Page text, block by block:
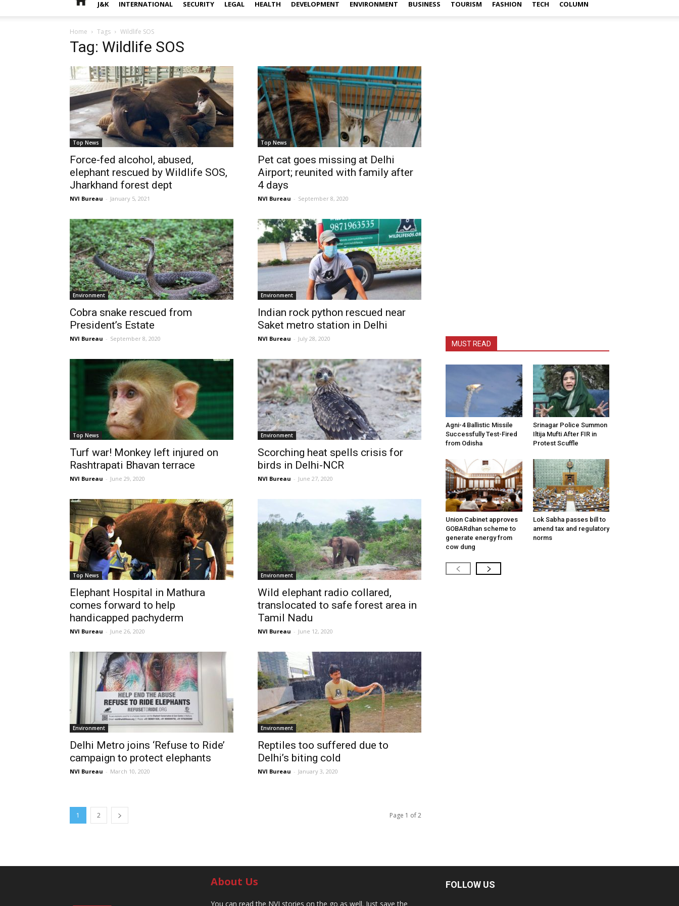
J&K INTERNATIONAL SECURITY LEGAL HEALTH DEVELOPMENT ENVIRONMENT BUSINESS TOURISM FASHION TECH COLUMN
Home Tags Wildlife SOS
Tag: Wildlife SOS
Top News
Force-fed alcohol, abused,
elephant rescued by Wildlife SOS,
Jharkhand forest dept
NVI Bureau - January 5, 2021
Top News
Pet cat goes missing at Delhi
Airport; reunited with family after
4 days
NVI Bureau - September 8, 2020
Environment
Cobra snake rescued from
President’s Estate
NVI Bureau - September 8, 2020
Environment
Indian rock python rescued near
Saket metro station in Delhi
NVI Bureau - July 28, 2020
Top News
Turf war! Monkey left injured on
Rashtrapati Bhavan terrace
NVI Bureau - June 29, 2020
Environment
Scorching heat spells crisis for
birds in Delhi-NCR
NVI Bureau - June 27, 2020
Top News
Elephant Hospital in Mathura
comes forward to help
handicapped pachyderm
NVI Bureau - June 26, 2020
Environment
Wild elephant radio collared,
translocated to safe forest area in
Tamil Nadu
NVI Bureau - June 12, 2020
Environment
Delhi Metro joins ‘Refuse to Ride’
campaign to protect elephants
NVI Bureau - March 10, 2020
Environment
Reptiles too suffered due to
Delhi’s biting cold
NVI Bureau - January 3, 2020
1 2 Page 1 of 2
MUST READ
Agni-4 Ballistic Missile
Successfully Test-Fired
from Odisha
Srinagar Police Summon
Iltija Mufti After FIR in
Protest Scuffle
Union Cabinet approves
GOBARdhan scheme to
generate energy from
cow dung
Lok Sabha passes bill to
amend tax and regulatory
norms
About Us
You can read the NVI stories on the go as well. Just save the
FOLLOW US